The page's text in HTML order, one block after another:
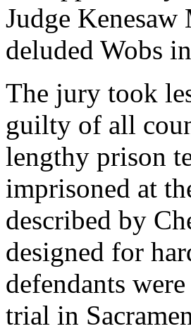
Judge
deluded Wobs
The jury took
guilty of all
lengthy prison
imprisoned at
described by
designed for
defendants
trial in